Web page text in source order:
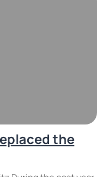
the